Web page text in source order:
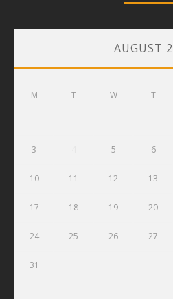
AUGUST
M T W T
3 5 6
10 11 12 13
17 18 19 20
24 25 26 27
31